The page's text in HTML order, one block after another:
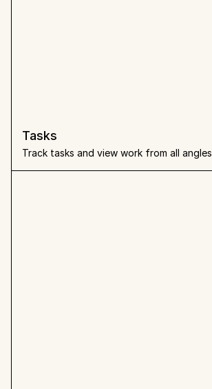
Tasks
Track tasks and view work from all angles